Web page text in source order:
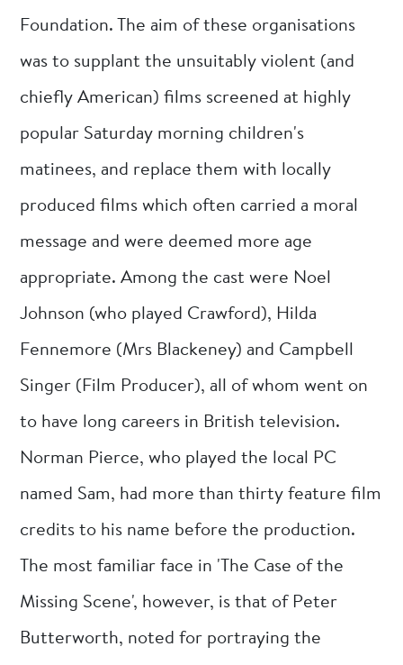
Foundation. The aim of these organisations
was to supplant the unsuitably violent (and
chiefly American) films screened at highly
popular Saturday morning children's
matinees, and replace them with locally
produced films which often carried a moral
message and were deemed more age
appropriate. Among the cast were Noel
Johnson (who played Crawford), Hilda
Fennemore (Mrs Blackeney) and Campbell
Singer (Film Producer), all of whom went on
to have long careers in British television.
Norman Pierce, who played the local PC
named Sam, had more than thirty feature film
credits to his name before the production.
The most familiar face in 'The Case of the
Missing Scene', however, is that of Peter
Butterworth, noted for portraying the